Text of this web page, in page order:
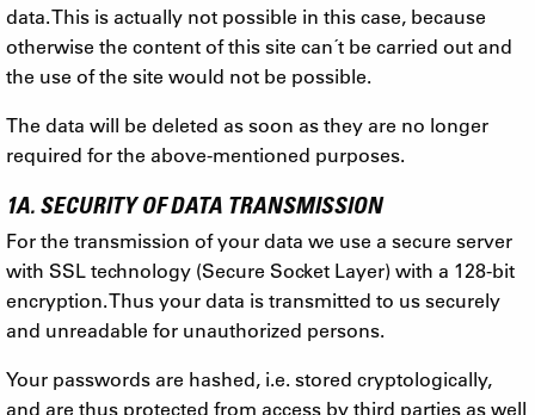
data. This is actually not possible in this case, because
otherwise the content of this site can´t be carried out and
the use of the site would not be possible.
The data will be deleted as soon as they are no longer
required for the above-mentioned purposes.
1A. SECURITY OF DATA TRANSMISSION
For the transmission of your data we use a secure server
with SSL technology (Secure Socket Layer) with a 128-bit
encryption. Thus your data is transmitted to us securely
and unreadable for unauthorized persons.
Your passwords are hashed, i.e. stored cryptologically,
and are thus protected from access by third parties as well